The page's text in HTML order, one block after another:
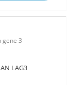
gene 3
LAG3